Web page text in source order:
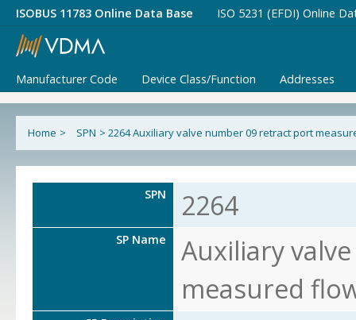
ISOBUS 11783 Online Data Base ISO 5231 (EFDI) Online
Manufacturer Code Device Class/Function Addresses
Home > SPN > 2264 Auxiliary valve number 09 retract port
SPN 2264
SP Name
Auxiliary
measured